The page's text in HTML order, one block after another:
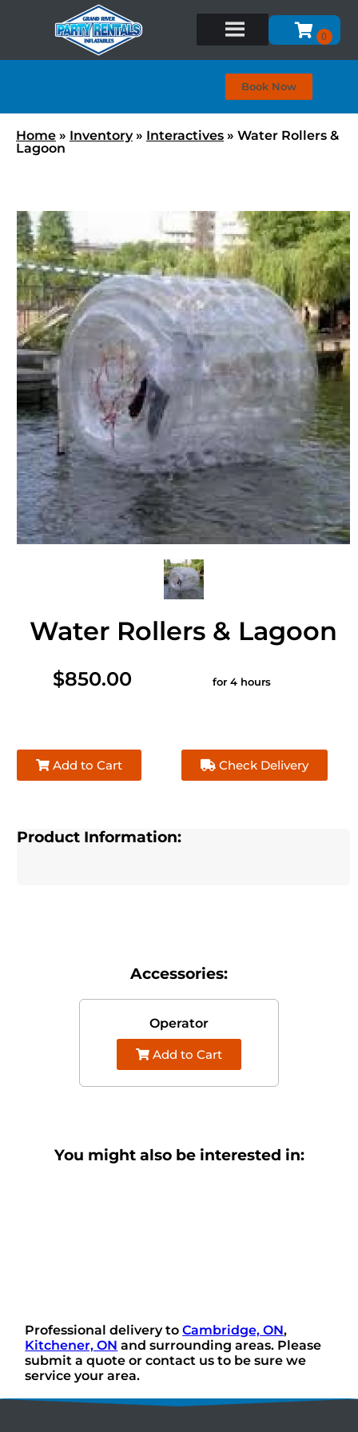
Book Now
Home » Inventory» Interactives » Water Rollers &
Lagoon
Water Rollers & Lagoon
$850.00 for 4 hours
Add to Cart Check Delivery
Product Information:
Accessories:
Operator
Add to Cart
You might also be interested in:
Professional delivery toCambridge, ON,
Kitchener, ON and surrounding areas. Please
submit a quote or contact us to be sure we
service your area.